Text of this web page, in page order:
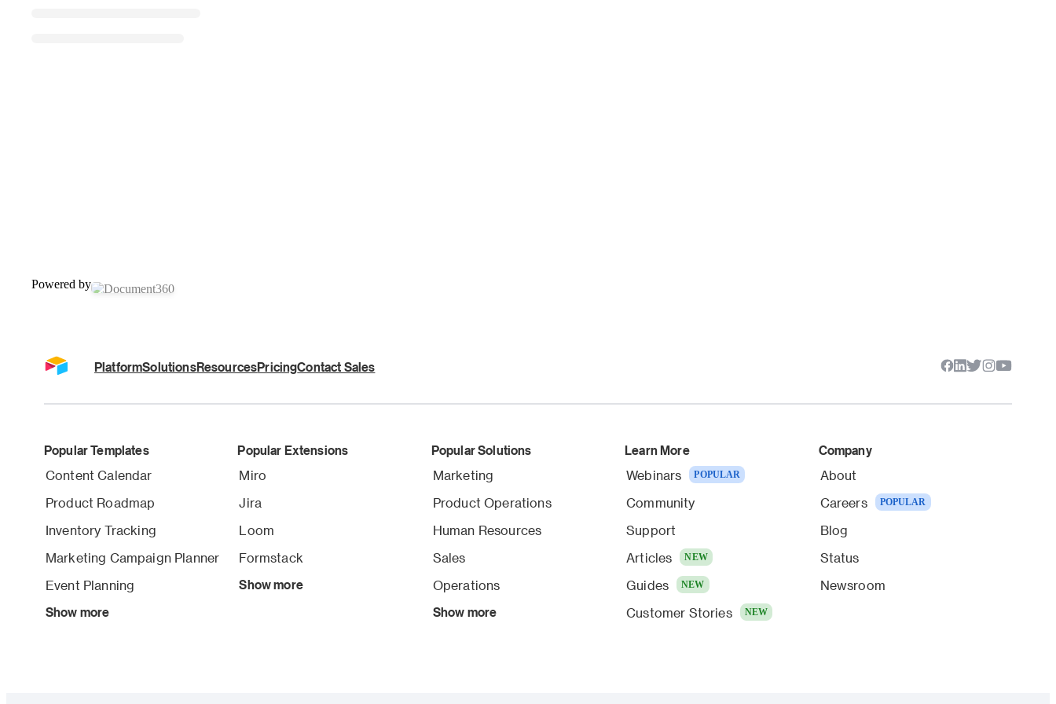
Powered by
PlatformSolutionsResourcesPricingContact Sales
Popular Templates
Content Calendar
Product Roadmap
Inventory Tracking
Marketing Campaign Planner
Event Planning
Show more
Popular Extensions
Miro
Jira
Loom
Formstack
Show more
Popular Solutions
Marketing
Product Operations
Human Resources
Sales
Operations
Show more
Learn More
Webinars POPULAR
Community
Support
Articles
NEW
Guides NEW
Customer Stories NEW
Company
About
Careers
POPULAR
Blog
Status
Newsroom